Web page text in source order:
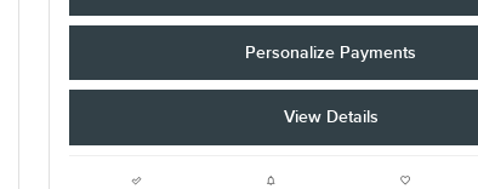
Personalize Payments
View Details